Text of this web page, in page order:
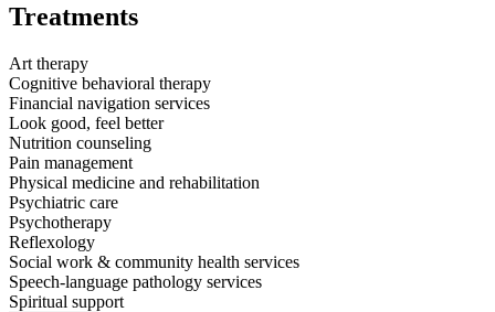
Treatments
Art therapy
Cognitive behavioral therapy
Financial navigation services
Look good, feel better
Nutrition counseling
Pain management
Physical medicine and rehabilitation
Psychiatric care
Psychotherapy
Reflexology
Social work & community health services
Speech-language pathology services
Spiritual support